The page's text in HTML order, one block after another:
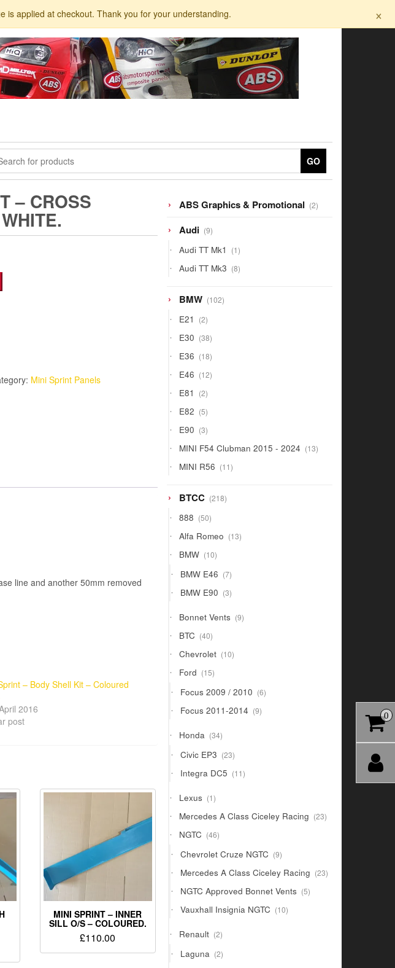
is applied at checkout. Thank you for your understanding. ×
GO
– CROSS
Mini Sprint Panels
line and another 50mm removed
– Body Shell Kit – Coloured
2016
post
MINI SPRINT – INNER
SILL O/S – COLOURED.
£110.00
ABS Graphics & Promotional 22
products
Audi 99
products
Audi TT Mk1 11
product
Audi TT Mk3 88
products
BMW 102102
products
E21 22
products
E30 3838
products
E36 1818
products
E46 1212
products
E81 22
products
E82 55
products
E90 33
products
MINI F54 Clubman 2015 - 2024 1313
products
MINI R56 1111
products
BTCC 218218
products
888 5050
products
Alfa Romeo 1313
products
BMW 1010
products
BMW E46 77
products
BMW E90 33
products
Bonnet Vents 99
products
BTC 4040
products
Chevrolet 1010
products
Ford 1515
products
Focus 2009 / 2010 66
products
Focus 2011-2014 99
products
Honda 3434
products
Civic EP3 2323
products
Integra DC5 1111
products
Lexus 11
product
Mercedes A Class Ciceley Racing 2323
products
NGTC 4646
products
Chevrolet Cruze NGTC 99
products
Mercedes A Class Ciceley Racing 2323
products
NGTC Approved Bonnet Vents 55
products
Vauxhall Insignia NGTC 1010
products
Renault 22
products
Laguna 22
products
0